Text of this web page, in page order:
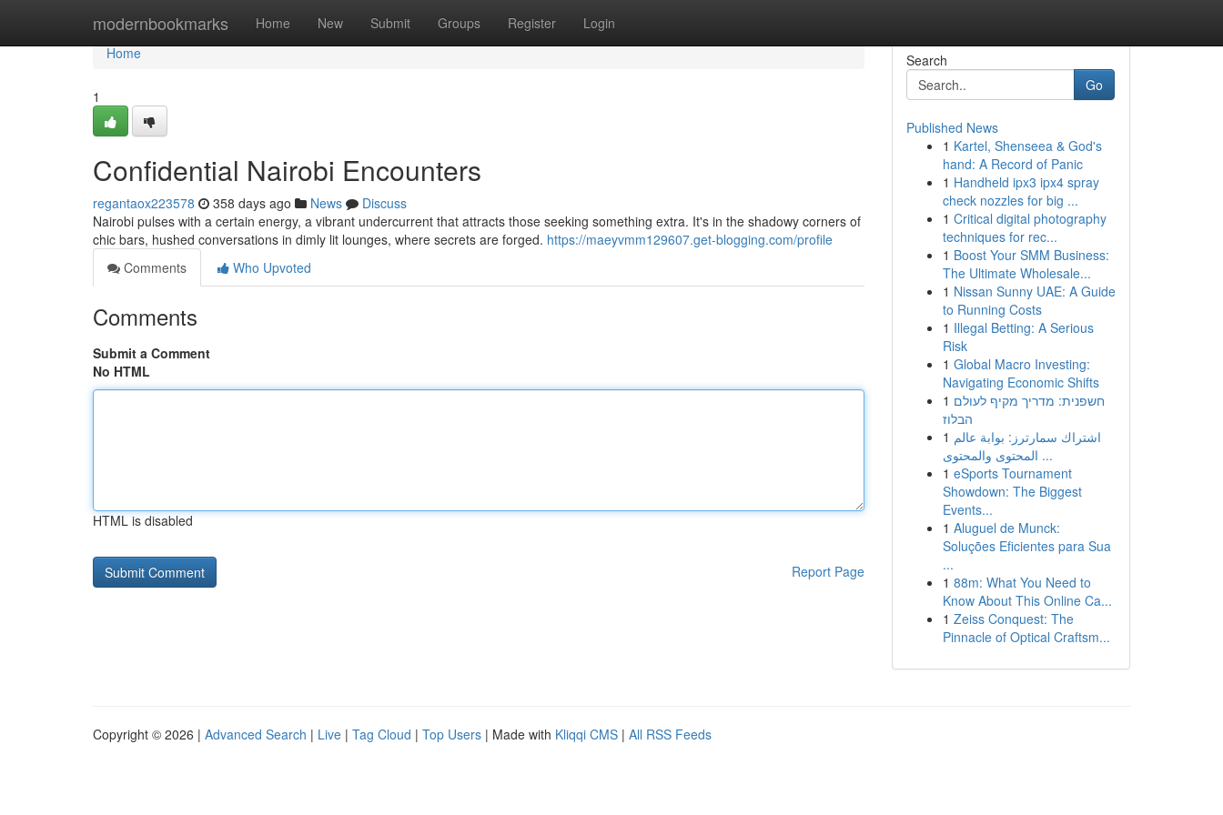
modernbookmarks Home New Submit Groups Register Login
Home
Home
1
Confidential Nairobi Encounters
regantaox223578 358 days ago News
Discuss
Nairobi pulses with a certain energy, a vibrant undercurrent that attracts those seeking something extra. It's in the shadowy corners of
chic bars, hushed conversations in dimly lit lounges, where secrets are forged. https://maeyvmm129607.get-blogging.com/profile
Comments
Who Upvoted
Comments
Submit a Comment
No HTML
HTML is disabled
Report Page
Search
Go
Published News
1 Kartel, Shenseea & God's
hand: A Record of Panic
1 Handheld ipx3 ipx4 spray
check nozzles for big ...
1 Critical digital photography
techniques for rec...
1 Boost Your SMM Business:
The Ultimate Wholesale...
1 Nissan Sunny UAE: A Guide
to Running Costs
1 Illegal Betting: A Serious
Risk
1 Global Macro Investing:
Navigating Economic Shifts
1 חשפנית: מדריך מקיף לעולם
הבלוז
1 اشتراك سمارترز: بوابة عالم
المحتوى والمحتوى ...
1 eSports Tournament
Showdown: The Biggest
Events...
1 Aluguel de Munck:
Soluções Eficientes para Sua
...
1 88m: What You Need to
Know About This Online Ca...
1 Zeiss Conquest: The
Pinnacle of Optical Craftsm...
Copyright © 2026 | Advanced Search | Live | Tag Cloud | Top Users | Made with Kliqqi CMS | All RSS Feeds